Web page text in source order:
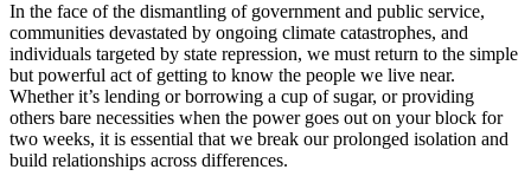
In the face of the dismantling of government and public service,
communities devastated by ongoing climate catastrophes, and
individuals targeted by state repression, we must return to the simple
but powerful act of getting to know the people we live near.
Whether it’s lending or borrowing a cup of sugar, or providing
others bare necessities when the power goes out on your block for
two weeks, it is essential that we break our prolonged isolation and
build relationships across differences.